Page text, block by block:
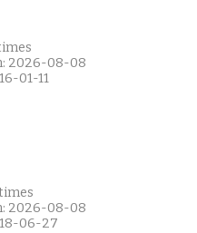
2026-08-08
01-11
2026-08-08
06-27